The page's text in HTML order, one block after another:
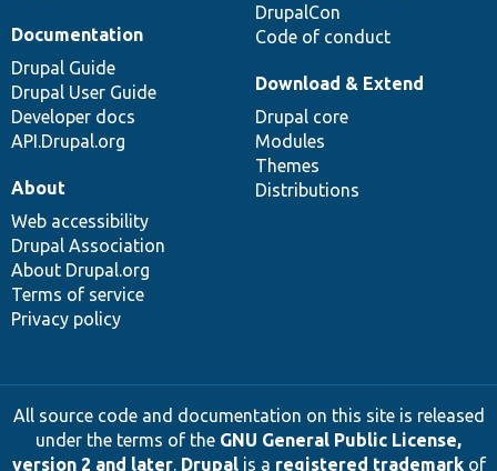
DrupalCon
Code of conduct
Documentation
Drupal Guide
Drupal User Guide
Developer docs
API.Drupal.org
Download & Extend
Drupal core
Modules
Themes
Distributions
About
Web accessibility
Drupal Association
About Drupal.org
Terms of service
Privacy policy
All source code and documentation on this site is released
under the terms of the GNU General Public License,
version 2 and later. Drupalis a registered trademarkof